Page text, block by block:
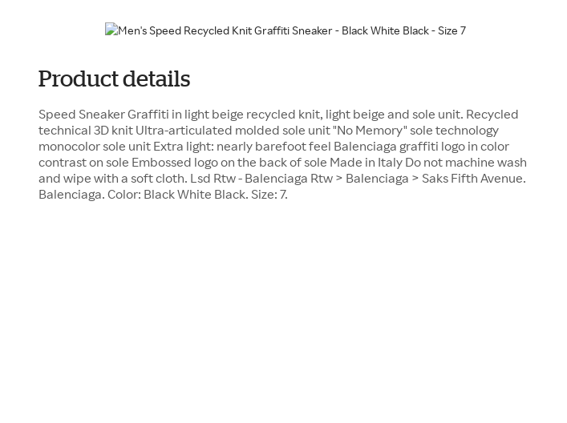
Product details
Speed Sneaker Graffiti in light beige recycled knit, light beige and sole unit. Recycled
technical 3D knit Ultra-articulated molded sole unit "No Memory" sole technology
monocolor sole unit Extra light: nearly barefoot feel Balenciaga graffiti logo in color
contrast on sole Embossed logo on the back of sole Made in Italy Do not machine wash
and wipe with a soft cloth. Lsd Rtw - Balenciaga Rtw > Balenciaga > Saks Fifth Avenue.
Balenciaga. Color: Black White Black. Size: 7.